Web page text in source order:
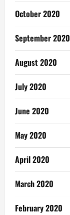
October 2020
September 2020
August 2020
July 2020
June 2020
May 2020
April 2020
March 2020
February 2020